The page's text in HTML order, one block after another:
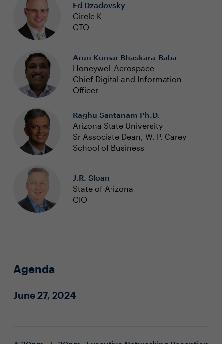
Ed Dzadovsky
Circle K
CTO
Arun Kumar Bhaskara-Baba
Honeywell Aerospace
Chief Digital and Information
Officer
Raghu Santanam Ph.D.
Arizona State University
Sr Associate Dean, W. P. Carey
School of Business
J.R. Sloan
State of Arizona
CIO
Agenda
June 27, 2024